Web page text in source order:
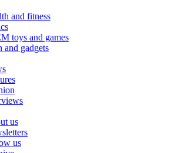
and fitness
toys and games
and gadgets
us
us